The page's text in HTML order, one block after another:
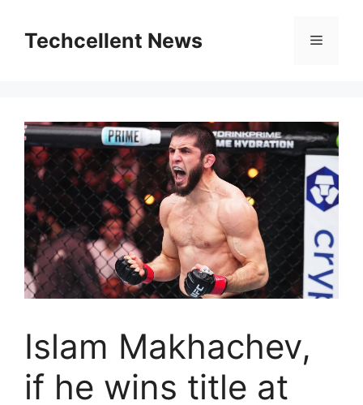
contentTechcellent News Menu
Islam Makhachev,
if he wins title at